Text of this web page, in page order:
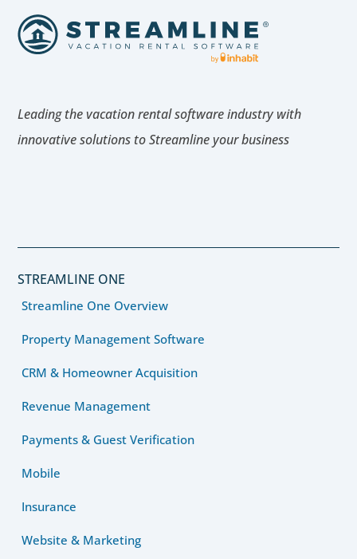
Leading the vacation rental software industry with
innovative solutions to Streamline your business
STREAMLINE ONE
Streamline One Overview
Property Management Software
CRM & Homeowner Acquisition
Revenue Management
Payments & Guest Verification
Mobile
Insurance
Website & Marketing